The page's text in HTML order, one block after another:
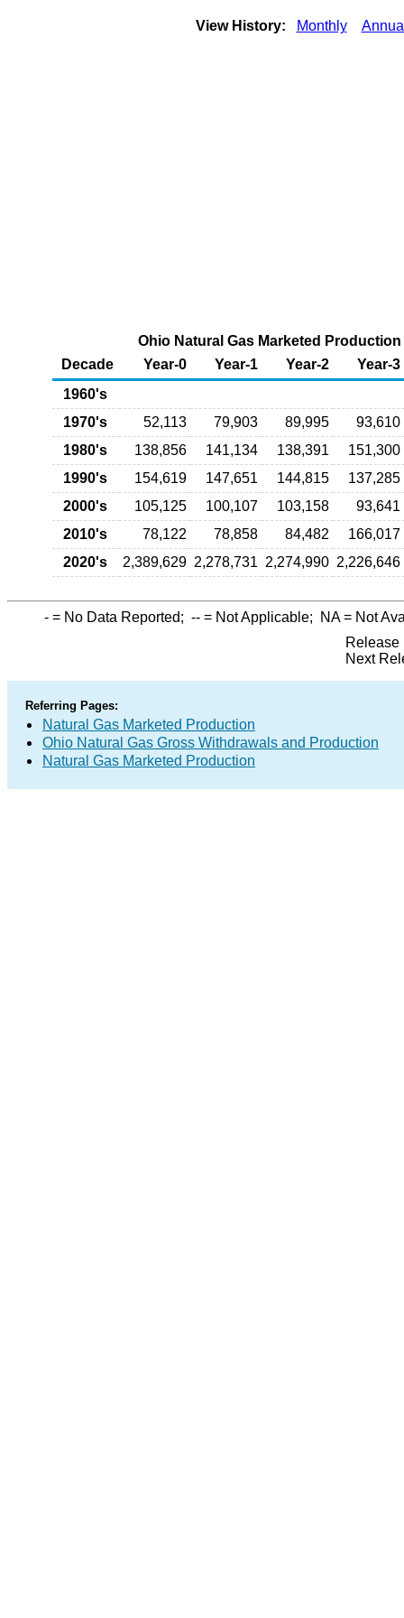
View History: Monthly
Ohio Natural Gas Marketed
Decade
Year-0 Year-1 Year-2
Year-3
1960's
1970's
52,113 79,903 89,995
93,610
1980's
138,856 141,134 138,391
151,300
1990's
154,619 147,651 144,815
137,285
2000's
105,125 100,107 103,158
93,641
2010's
78,122 78,858 84,482
166,017
2020's
2,389,629 2,278,731 2,274,990 2,226,646
- = No Data Reported; -- = Not Applicable; NA= Not
Release
Next
Referring Pages:
Natural Gas Marketed Production
Ohio Natural Gas Gross Withdrawals and Production
Natural Gas Marketed Production